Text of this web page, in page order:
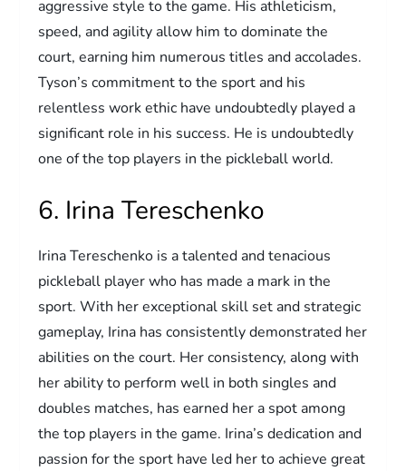
aggressive style to the game. His athleticism,
speed, and agility allow him to dominate the
court, earning him numerous titles and accolades.
Tyson’s commitment to the sport and his
relentless work ethic have undoubtedly played a
significant role in his success. He is undoubtedly
one of the top players in the pickleball world.
6. Irina Tereschenko
Irina Tereschenko is a talented and tenacious
pickleball player who has made a mark in the
sport. With her exceptional skill set and strategic
gameplay, Irina has consistently demonstrated her
abilities on the court. Her consistency, along with
her ability to perform well in both singles and
doubles matches, has earned her a spot among
the top players in the game. Irina’s dedication and
passion for the sport have led her to achieve great